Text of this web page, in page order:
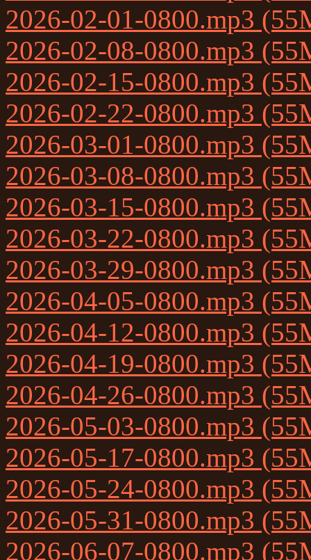
2026-02-01-0800.mp3
2026-02-08-0800.mp3
2026-02-15-0800.mp3
2026-02-22-0800.mp3
2026-03-01-0800.mp3
2026-03-08-0800.mp3
2026-03-15-0800.mp3
2026-03-22-0800.mp3
2026-03-29-0800.mp3
2026-04-05-0800.mp3
2026-04-12-0800.mp3
2026-04-19-0800.mp3
2026-04-26-0800.mp3
2026-05-03-0800.mp3
2026-05-17-0800.mp3
2026-05-24-0800.mp3
2026-05-31-0800.mp3
2026-06-07-0800.mp3